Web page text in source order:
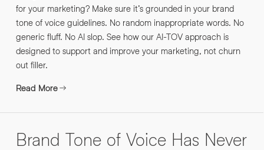
for your marketing? Make sure it’s grounded in your brand
tone of voice guidelines. No random inappropriate words. No
generic fluff. No AI slop. See how our AI-TOV approach is
designed to support and improve your marketing, not churn
out filler.
Read More
Brand Tone of Voice Has Never